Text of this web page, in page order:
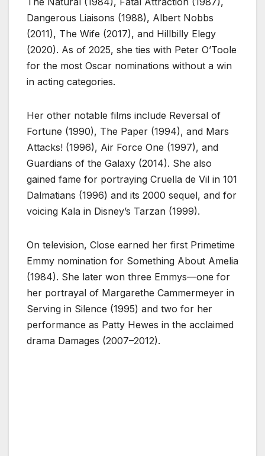
Dangerous Liaisons (1988), Albert Nobbs
(2011), The Wife (2017), and Hillbilly Elegy
(2020). As of 2025, she ties with Peter O’Toole
for the most Oscar nominations without a win
in acting categories.
Her other notable films include Reversal of
Fortune (1990), The Paper (1994), and Mars
Attacks! (1996), Air Force One (1997), and
Guardians of the Galaxy (2014). She also
gained fame for portraying Cruella de Vil in 101
Dalmatians (1996) and its 2000 sequel, and for
voicing Kala in Disney’s Tarzan (1999).
On television, Close earned her first Primetime
Emmy nomination for Something About Amelia
(1984). She later won three Emmys—one for
her portrayal of Margarethe Cammermeyer in
Serving in Silence (1995) and two for her
performance as Patty Hewes in the acclaimed
drama Damages (2007–2012).